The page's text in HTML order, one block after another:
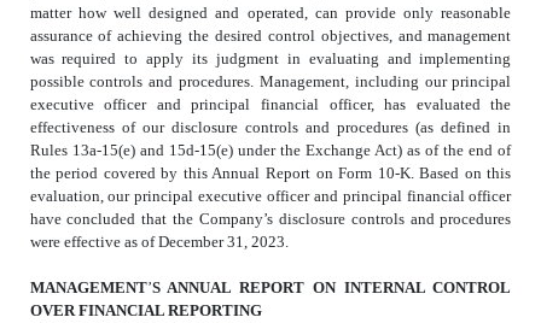
matter how well designed and operated, can provide only reasonable
assurance of achieving the desired control objectives, and management
was required to apply its judgment in evaluating and implementing
possible controls and procedures. Management, including our principal
executive officer and principal financial officer, has evaluated the
effectiveness of our disclosure controls and procedures (as defined in
Rules 13a-15(e) and 15d-15(e) under the Exchange Act) as of the end of
the period covered by this Annual Report on Form 10-K. Based on this
evaluation, our principal executive officer and principal financial officer
have concluded that the Company’s disclosure controls and procedures
were effective as of December 31, 2023.
MANAGEMENT’S ANNUAL REPORT ON INTERNAL CONTROL
OVER FINANCIAL REPORTING